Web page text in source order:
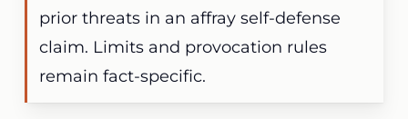
prior threats in an affray self-defense
claim. Limits and provocation rules
remain fact-specific.